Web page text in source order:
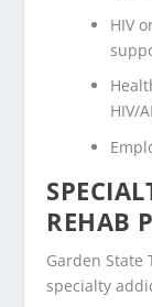
HIV
HIV/
REHAB
Garden State
specialty